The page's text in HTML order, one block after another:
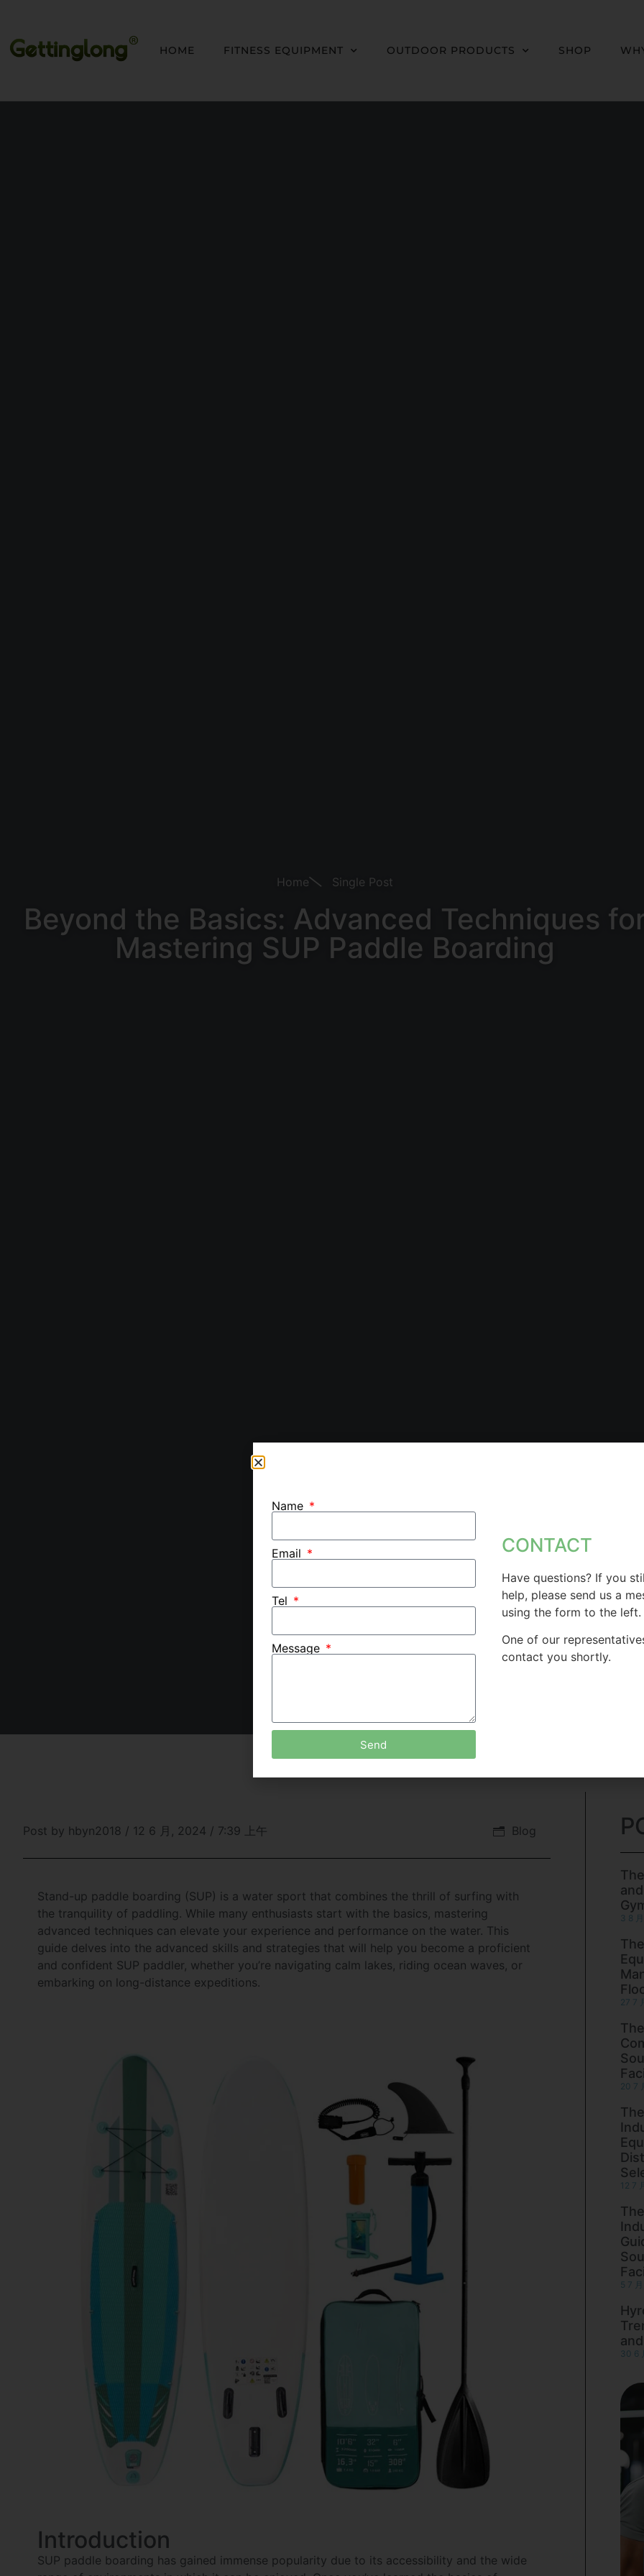
HOME FITNESS EQUIPMENT OUTDOOR PRODUCTS SHOP
Home Single Post
Beyond the Basics: Advanced Techniques
Mastering SUP Paddle Boarding
Post by hbyn2018 / 12 6 月, 2024 / 7:39 上午 Blog
Stand-up paddle boarding (SUP) is a water sport that combines the thrill of surfing with
the tranquility of paddling. While many enthusiasts start with the basics, mastering
advanced techniques can elevate your experience and performance on the water. This
guide delves into the advanced skills and strategies that will help you become a proficient
and confident SUP paddler, whether you’re navigating calm lakes, riding ocean waves, or
embarking on long-distance expeditions.
Introduction
SUP paddle boarding has gained immense popularity due to its accessibility and the wide
3 8
27 7
20 7
12 7
5 7
30 6
Name
Email
Tel
Message
Send
CONTACT
Have questions? If you
help, please send us a
using the form to the left.
One of our
contact you shortly.